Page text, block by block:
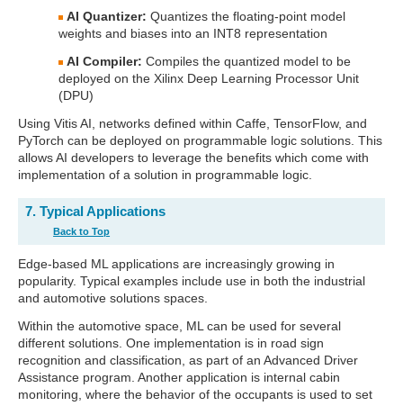
AI Quantizer: Quantizes the floating-point model
weights and biases into an INT8 representation
AI Compiler: Compiles the quantized model to be
deployed on the Xilinx Deep Learning Processor Unit
(DPU)
Using Vitis AI, networks defined within Caffe, TensorFlow, and
PyTorch can be deployed on programmable logic solutions. This
allows AI developers to leverage the benefits which come with
implementation of a solution in programmable logic.
7. Typical Applications
Back to Top
Edge-based ML applications are increasingly growing in
popularity. Typical examples include use in both the industrial
and automotive solutions spaces.
Within the automotive space, ML can be used for several
different solutions. One implementation is in road sign
recognition and classification, as part of an Advanced Driver
Assistance program. Another application is internal cabin
monitoring, where the behavior of the occupants is used to set